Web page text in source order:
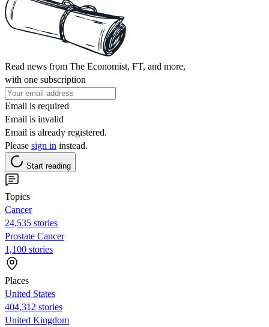
Read news from The Economist, FT, and more,
with one subscription
Email is required
Email is invalid
Email is already registered.
Please sign in instead.
Start reading
Topics
Cancer
24,535 stories
Prostate Cancer
1,100 stories
Places
United States
404,312 stories
United Kingdom